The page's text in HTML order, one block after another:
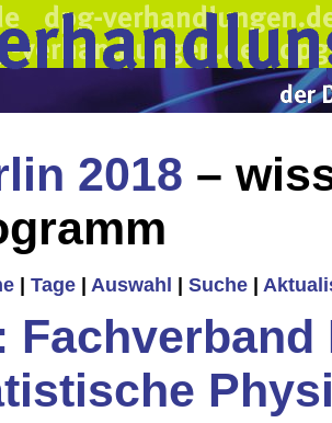
2018 –
Tage Auswahl Suche